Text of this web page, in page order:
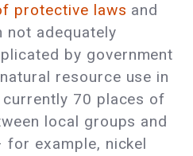
protective laws and
not adequately
by government
resource use in
70 places of
local groups and
example, nickel